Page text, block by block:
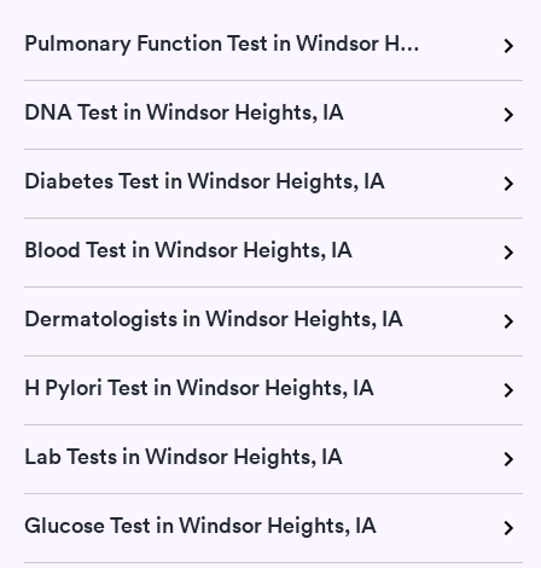
Pulmonary Function Test in Windsor Heights, IA
DNA Test in Windsor Heights, IA
Diabetes Test in Windsor Heights, IA
Blood Test in Windsor Heights, IA
Dermatologists in Windsor Heights, IA
H Pylori Test in Windsor Heights, IA
Lab Tests in Windsor Heights, IA
Glucose Test in Windsor Heights, IA